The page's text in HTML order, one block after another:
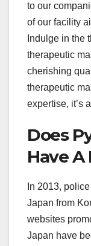
to our
of our facility
Indulge in the
therapeutic
cherishing
therapeutic
expertise, it’s
Does
Have A
In 2013,
Japan from
websites
Japan have